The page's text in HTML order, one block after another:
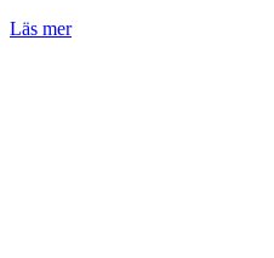
Läs mer